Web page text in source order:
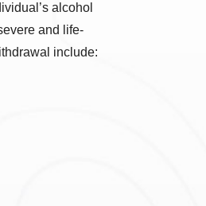
alcohol
and life-
include: